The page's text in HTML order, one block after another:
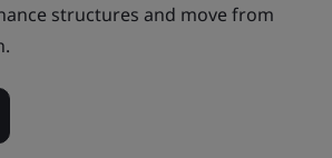
structures and move from